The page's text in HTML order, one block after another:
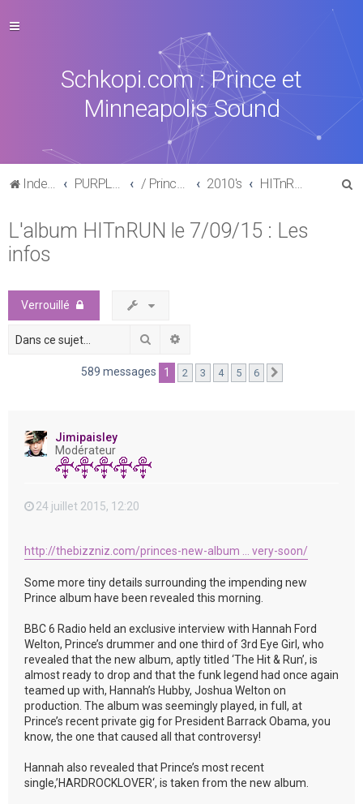
Schkopi.com : Prince et
Minneapolis Sound
Index du forum PURPLE MUSIC / Prince : La discographie officielle 2010's HITnRUN phase one (2015)
L'album HITnRUN le 7/09/15 : Les
infos
Verrouillé
Rechercher
589 messages 1 2 3 4 5 6
Jimipaisley
Modérateur
24 juillet 2015, 12:20
http://thebizzniz.com/princes-new-album ... very-soon/
Some more tiny details surrounding the impending new
Prince album have been revealed this morning.
BBC 6 Radio held an exclusive interview with Hannah Ford
Welton, Prince’s drummer and one third of 3rd Eye Girl, who
revealed that the new album, aptly titled ‘The Hit & Run’, is
almost ready to drop and that the funk legend had once again
teamed up with, Hannah’s Hubby, Joshua Welton on
production. The album was seemingly played, in full, at
Prince’s recent private gig for President Barrack Obama, you
know, the one that caused all that controversy!
Hannah also revealed that Prince’s most recent
single,’HARDROCKLOVER‘, is taken from the new album.